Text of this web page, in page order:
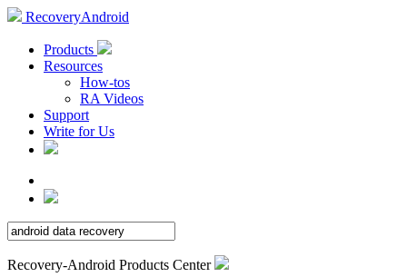
RecoveryAndroid
Products
Resources
How-tos
RA Videos
Support
Write for Us
Recovery-Android Products Center